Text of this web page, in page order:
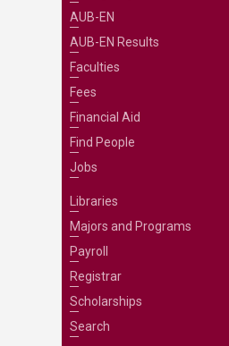
AUB-EN
AUB-EN Results
Faculties
Fees
Financial Aid
Find People
Jobs
Libraries
Majors and Programs
Payroll
Registrar
Scholarships
Search